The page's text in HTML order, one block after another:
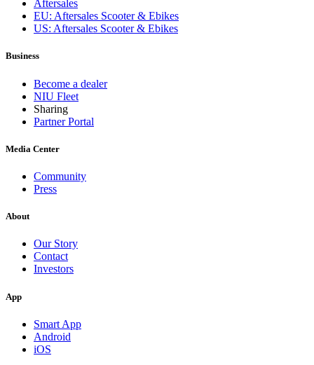
Aftersales
EU: Aftersales Scooter & Ebikes
US: Aftersales Scooter & Ebikes
Business
Become a dealer
NIU Fleet
Sharing
Partner Portal
Media Center
Community
Press
About
Our Story
Contact
Investors
App
Smart App
Android
iOS